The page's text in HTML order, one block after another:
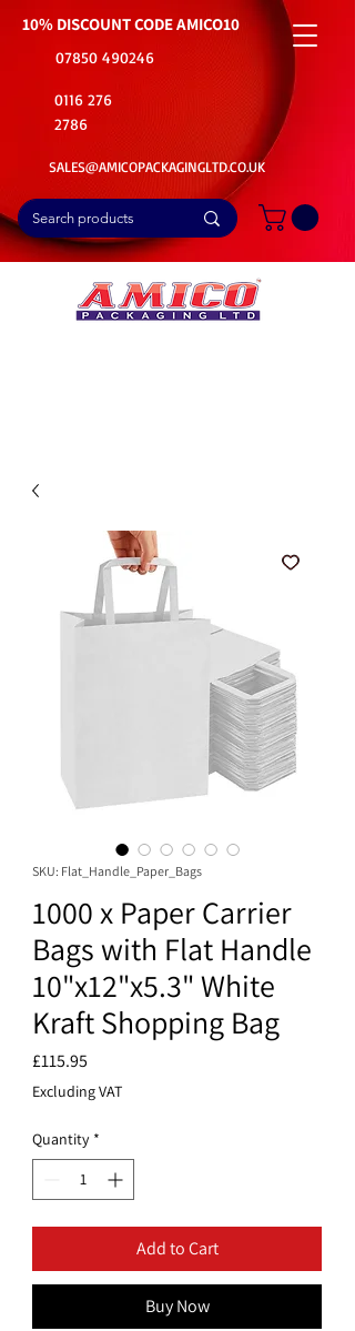
10% DISCOUNT CODEAMICO10
07850 490246
0116 276
2786
SALES@AMICOPACKAGINGLTD.CO.UK
SKU: Flat_Handle_Paper_Bags
1000 x Paper Carrier
Bags with Flat Handle
10"x12"x5.3" White
Kraft Shopping Bag
£115.95
Excluding VAT
Quantity *
Add to Cart
Buy Now